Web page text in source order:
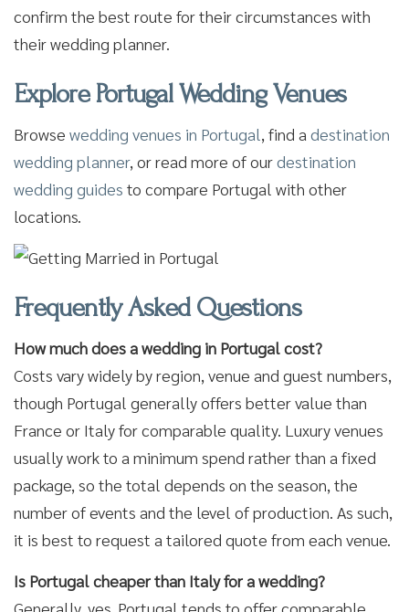
confirm the best route for their circumstances with
their wedding planner.
Explore Portugal Wedding Venues
Browse wedding venues in Portugal, find a destination
wedding planner, or read more of ourdestination
wedding guides to compare Portugal with other
locations.
Frequently Asked Questions
How much does a wedding in Portugal cost?
Costs vary widely by region, venue and guest numbers,
though Portugal generally offers better value than
France or Italy for comparable quality. Luxury venues
usually work to a minimum spend rather than a fixed
package, so the total depends on the season, the
number of events and the level of production. As such,
it is best to request a tailored quote from each venue.
Is Portugal cheaper than Italy for a wedding?